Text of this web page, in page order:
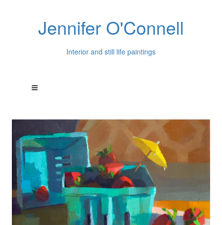
Jennifer O'Connell
Interior and still life paintings